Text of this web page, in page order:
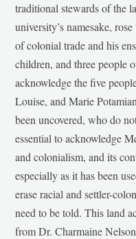
traditional stewards of the
university’s namesake,
of colonial trade and his
children, and three people
acknowledge the five
Louise, and Marie
been uncovered, who do
essential to acknowledge
and colonialism, and its
especially as it has been
erase racial and settler-
need to be told. This land
from Dr. Charmaine